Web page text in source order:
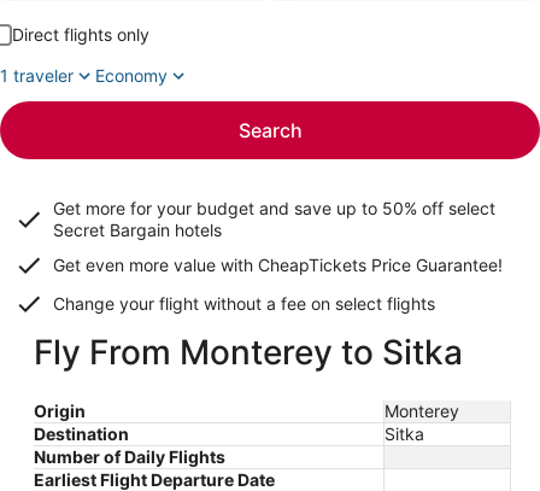
Direct flights only
1 traveler
Economy
Search
Get more for your budget and save up to 50% off select
Secret Bargain hotels
Get even more value with CheapTickets Price Guarantee!
Change your flight without a fee on select flights
Fly From Monterey to Sitka
Origin
Monterey
Destination
Sitka
Number of Daily Flights
Earliest Flight Departure Date